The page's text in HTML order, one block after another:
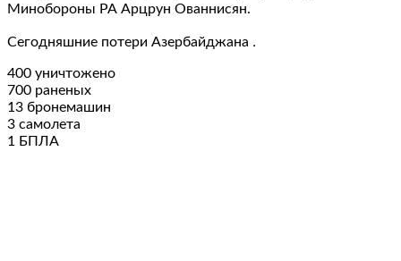
Минобороны РА Арцрун Ованнисян.
Сегодняшние потери Азербайджана ․
400 уничтожено
700 раненых
13 бронемашин
3 самолета
1 БПЛА